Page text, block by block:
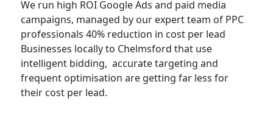
We run high ROI Google Ads and paid media
campaigns, managed by our expert team of PPC
professionals 40% reduction in cost per lead
Businesses locally to Chelmsford that use
intelligent bidding, accurate targeting and
frequent optimisation are getting far less for
their cost per lead.